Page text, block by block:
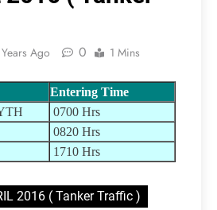
Ago 0 1 Mins
Entering Time
0700 Hrs
0820 Hrs
1710 Hrs
2016 ( Tanker Traffic )